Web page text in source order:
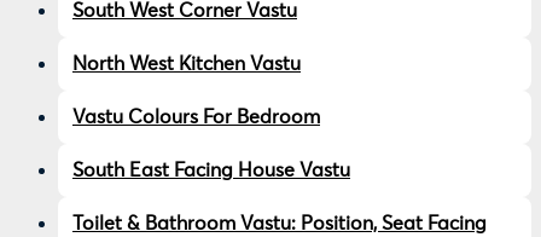
South West Corner Vastu
North West Kitchen Vastu
Vastu Colours For Bedroom
South East Facing House Vastu
Toilet & Bathroom Vastu: Position, Seat Facing